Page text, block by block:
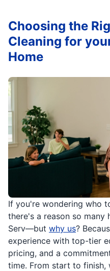
If you're wondering who
there's a reason so many
Serv—but why us?
experience with top-tier
pricing, and a
time. From start to finish,
Choosing the
Cleaning for
Home